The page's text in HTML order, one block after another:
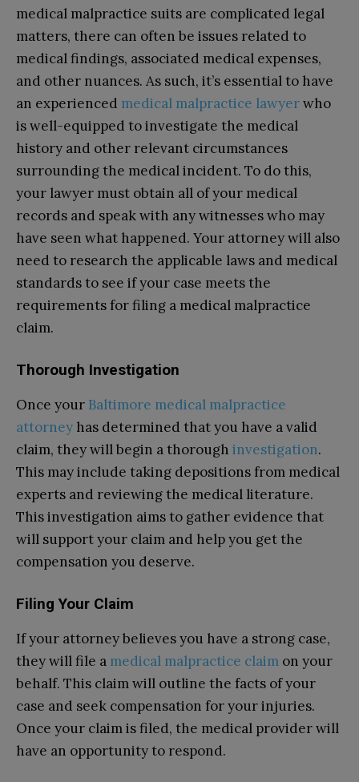
medical malpractice suits are complicated legal
matters, there can often be issues related to
medical findings, associated medical expenses,
and other nuances. As such, it’s essential to have
an experienced medical malpractice lawyerwho
is well-equipped to investigate the medical
history and other relevant circumstances
surrounding the medical incident. To do this,
your lawyer must obtain all of your medical
records and speak with any witnesses who may
have seen what happened. Your attorney will also
need to research the applicable laws and medical
standards to see if your case meets the
requirements for filing a medical malpractice
claim.
Thorough Investigation
Once your Baltimore medical malpractice
attorney has determined that you have a valid
claim, they will begin a thorough investigation.
This may include taking depositions from medical
experts and reviewing the medical literature.
This investigation aims to gather evidence that
will support your claim and help you get the
compensation you deserve.
Filing Your Claim
If your attorney believes you have a strong case,
they will file a medical malpractice claim on your
behalf. This claim will outline the facts of your
case and seek compensation for your injuries.
Once your claim is filed, the medical provider will
have an opportunity to respond.